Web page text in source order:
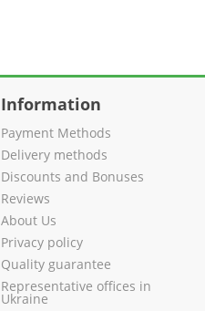
Information
Payment Methods
Delivery methods
Discounts and Bonuses
Reviews
About Us
Privacy policy
Quality guarantee
Representative offices in
Ukraine